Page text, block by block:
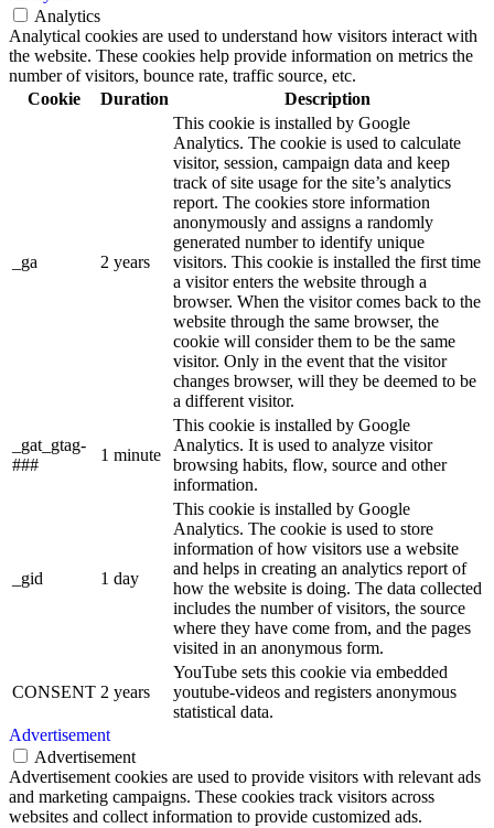
Analytics
Analytical cookies are used to understand how visitors interact with
the website. These cookies help provide information on metrics the
number of visitors, bounce rate, traffic source, etc.
Cookie
Duration Description
_ga 2 years
This cookie is installed by Google
Analytics. The cookie is used to calculate
visitor, session, campaign data and keep
track of site usage for the site’s analytics
report. The cookies store information
anonymously and assigns a randomly
generated number to identify unique
visitors. This cookie is installed the first time
a visitor enters the website through a
browser. When the visitor comes back to the
website through the same browser, the
cookie will consider them to be the same
visitor. Only in the event that the visitor
changes browser, will they be deemed to be
a different visitor.
_gat_gtag-
###
1 minute
This cookie is installed by Google
Analytics. It is used to analyze visitor
browsing habits, flow, source and other
information.
_gid 1 day
This cookie is installed by Google
Analytics. The cookie is used to store
information of how visitors use a website
and helps in creating an analytics report of
how the website is doing. The data collected
includes the number of visitors, the source
where they have come from, and the pages
visited in an anonymous form.
CONSENT 2 years
YouTube sets this cookie via embedded
youtube-videos and registers anonymous
statistical data.
Advertisement
Advertisement
Advertisement cookies are used to provide visitors with relevant ads
and marketing campaigns. These cookies track visitors across
websites and collect information to provide customized ads.